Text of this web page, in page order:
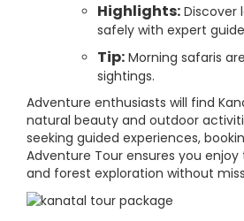
Highlights: Discover
safely with expert
Tip: Morning safaris
sightings.
Adventure enthusiasts will find
natural beauty and outdoor
seeking guided experiences,
Adventure Tour ensures you
and forest exploration without